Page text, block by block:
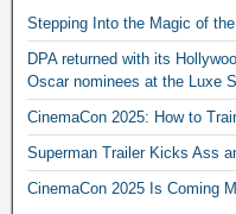
Stepping Into the Magic of
DPA returned with its
Oscar nominees at the Luxe
CinemaCon 2025: How to
Superman Trailer Kicks Ass
CinemaCon 2025 Is Coming